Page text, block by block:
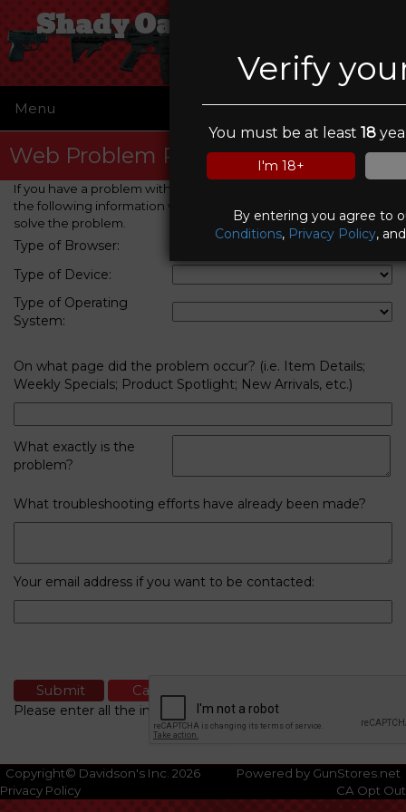
Verify
You must be at least18
I'm 18+
By entering you agree to
Conditions, Privacy Policy,
Shady Oaks Gun Range
Menu ☰
Web Problem Report
If you have a problem with this web site, please provide us with
the following information which will help us to identify and
solve the problem.
Type of Browser:
Type of Device:
Type of Operating
System:
On what page did the problem occur? (i.e. Item Details;
Weekly Specials; Product Spotlight; New Arrivals, etc.)
What exactly is the
problem?
What troubleshooting efforts have already been made?
Your email address if you want to be contacted:
Please enter all the information
Copyright© Davidson's Inc. 2026
Powered by GunStores.net
Privacy Policy
CA Opt Out